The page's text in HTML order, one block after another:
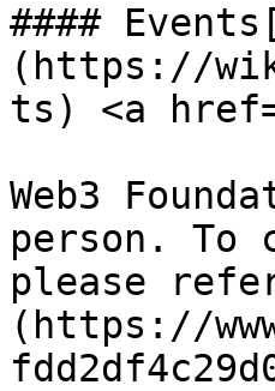
####
(https://
ts) <a
Web3
person. To
please
(https://